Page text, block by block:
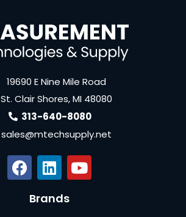
19690 E Nine Mile Road
St. Clair Shores, MI 48080
313-640-8080
sales@mtechsupply.net
Brands